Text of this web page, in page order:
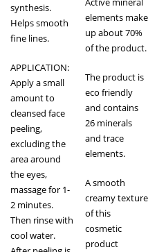
synthesis.
Helps smooth
fine lines.
APPLICATION:
Apply a small
amount to
cleansed face
peeling,
excluding the
area around
the eyes,
massage for 1-
2 minutes.
Then rinse with
cool water.
elements make
up about 70%
of the product.
The product is
eco friendly
and contains
26 minerals
and trace
elements.
A smooth
creamy texture
of this
cosmetic
product